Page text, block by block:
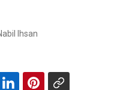
Ihsan